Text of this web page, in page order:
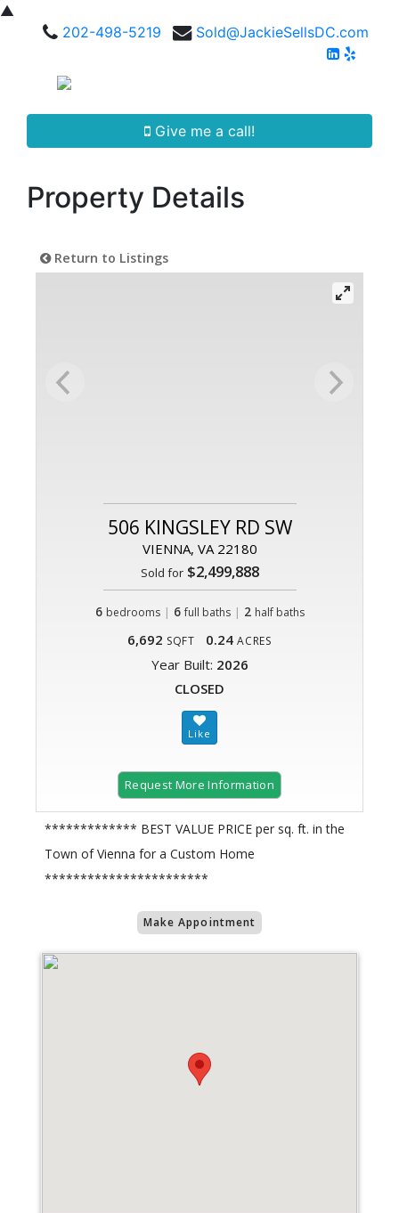
▲
202-498-5219
Sold@JackieSellsDC.com
Give me a call!
Property Details
Return to Listings
506 KINGSLEY RD SW
VIENNA, VA 22180
Sold for$2,499,888
6 bedrooms | 6 full baths| 2 half baths
6,692 SQFT 0.24 ACRES
Year Built: 2026
CLOSED
Request More Information
************* BEST VALUE PRICE per sq. ft. in the
Town of Vienna for a Custom Home
***********************
Make Appointment